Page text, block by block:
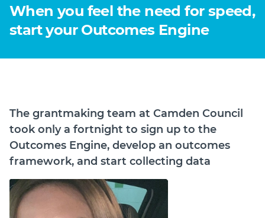
Software
Services
Try SmartyGrants
Login
Help Hub (Online Documentation)
LMS (Education & Training)
Manage Site
When you feel the need for speed,
start your Outcomes Engine
The grantmaking team at Camden Council
took only a fortnight to sign up to the
Outcomes Engine, develop an outcomes
framework, and start collecting data